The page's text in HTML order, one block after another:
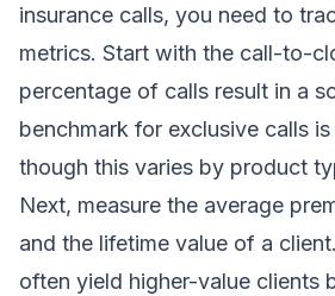
insurance calls, you need to
metrics. Start with the call-to-
percentage of calls result in a
benchmark for exclusive calls
though this varies by product
Next, measure the average
and the lifetime value of a
often yield higher-value clients